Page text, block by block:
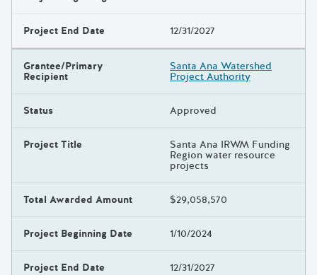
Project End Date 12/31/2027
Grantee/Primary
Recipient
Santa Ana Watershed
Project Authority
Status Approved
Project Title Santa Ana IRWM Funding
Region water resource
projects
Total Awarded Amount $29,058,570
Project Beginning Date 1/10/2024
Project End Date 12/31/2027